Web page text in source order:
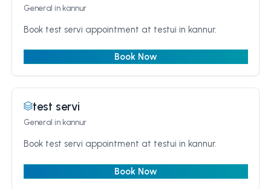
General in kannur
Book test servi appointment at testui in kannur.
Book Now
test servi
General in kannur
Book test servi appointment at testui in kannur.
Book Now